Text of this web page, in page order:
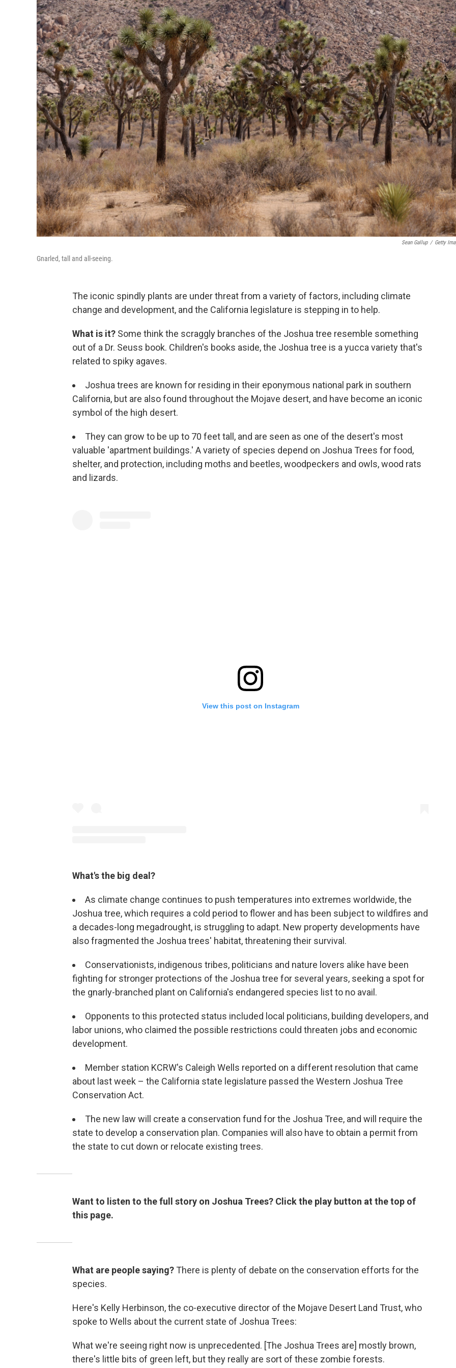
Sean Gallup / Getty
Gnarled, tall and all-seeing.
The iconic spindly plants are under threat from a variety of factors, including climate
change and development, and the California legislature is stepping in to help.
What is it? Some think the scraggly branches of the Joshua tree resemble something
out of a Dr. Seuss book. Children's books aside, the Joshua tree is a yucca variety that's
related to spiky agaves.
Joshua trees are known for residing in their eponymous national park in southern
California, but are also found throughout the Mojave desert, and have become an iconic
symbol of the high desert.
They can grow to be up to 70 feet tall, and are seen as one of the desert's most
valuable 'apartment buildings.' A variety of species depend on Joshua Trees for food,
shelter, and protection, including moths and beetles, woodpeckers and owls, wood rats
and lizards.
View this post on Instagram
What's the big deal?
As climate change continues to push temperatures into extremes worldwide, the
Joshua tree, which requires a cold period to flower and has been subject to wildfires and
a decades-long megadrought, is struggling to adapt. New property developments have
also fragmented the Joshua trees' habitat, threatening their survival.
Conservationists, indigenous tribes, politicians and nature lovers alike have been
fighting for stronger protections of the Joshua tree for several years, seeking a spot for
the gnarly-branched plant on California's endangered species list to no avail.
Opponents to this protected status included local politicians, building developers, and
labor unions, who claimed the possible restrictions could threaten jobs and economic
development.
Member station KCRW's Caleigh Wells reported on a different resolution that came
about last week – the California state legislature passed the Western Joshua Tree
Conservation Act.
The new law will create a conservation fund for the Joshua Tree, and will require the
state to develop a conservation plan. Companies will also have to obtain a permit from
the state to cut down or relocate existing trees.
Want to listen to the full story on Joshua Trees? Click the play button at the top of
this page.
What are people saying? There is plenty of debate on the conservation efforts for the
species.
Here's Kelly Herbinson, the co-executive director of the Mojave Desert Land Trust, who
spoke to Wells about the current state of Joshua Trees:
What we're seeing right now is unprecedented. [The Joshua Trees are] mostly brown,
there's little bits of green left, but they really are sort of these zombie forests.